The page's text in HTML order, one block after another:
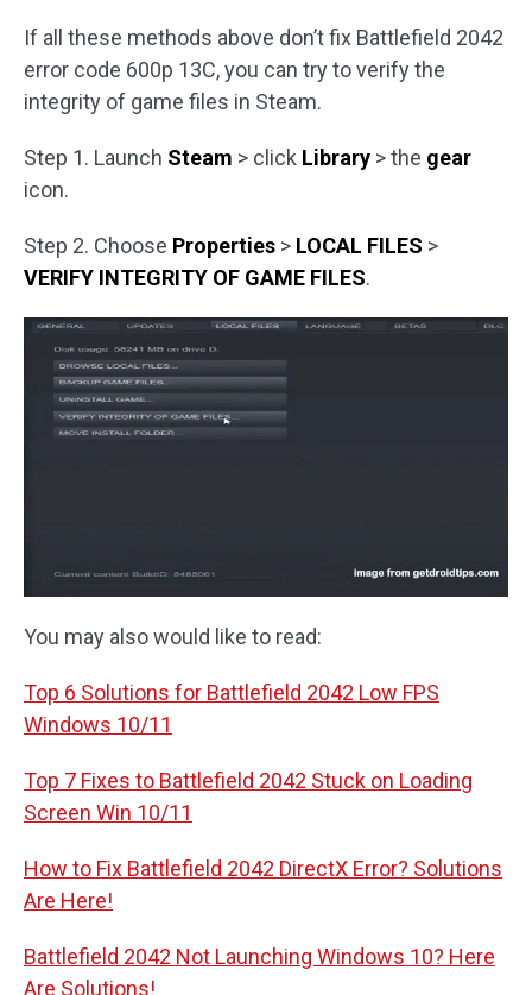
If all these methods above don’t fix Battlefield 2042
error code 600p 13C, you can try to verify the
integrity of game files in Steam.
Step 1. Launch Steam > click Library > the gear
icon.
Step 2. Choose Properties > LOCAL FILES >
VERIFY INTEGRITY OF GAME FILES.
You may also would like to read:
Top 6 Solutions for Battlefield 2042 Low FPS
Windows 10/11
Top 7 Fixes to Battlefield 2042 Stuck on Loading
Screen Win 10/11
How to Fix Battlefield 2042 DirectX Error? Solutions
Are Here!
Battlefield 2042 Not Launching Windows 10? Here
Are Solutions!